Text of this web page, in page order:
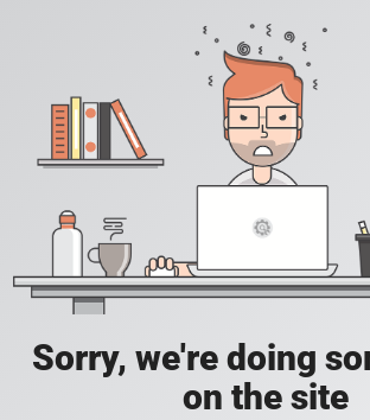
Sorry, we're doing
on the site